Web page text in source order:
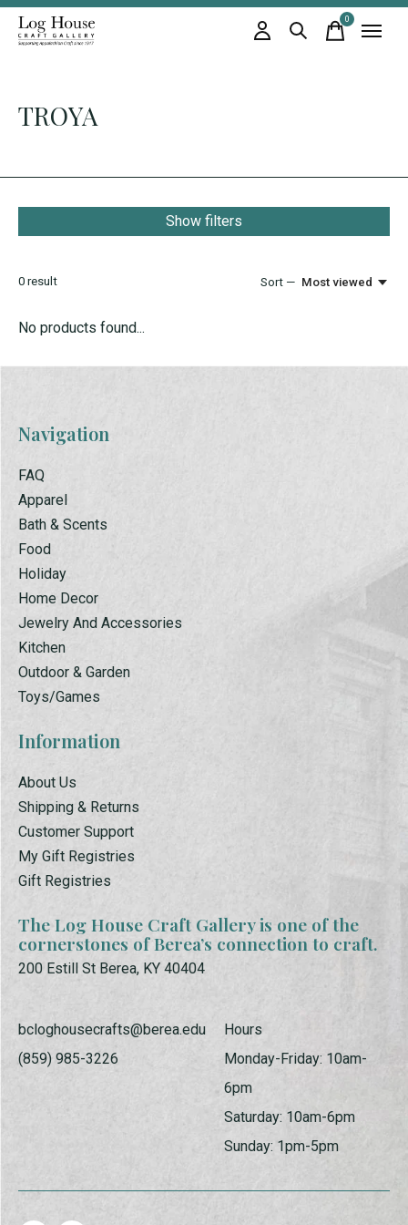
0items
TROYA
Show filters
0 result Sort — Most viewed
No products found...
Navigation
FAQ
Apparel
Bath & Scents
Food
Holiday
Home Decor
Jewelry And Accessories
Kitchen
Outdoor & Garden
Toys/Games
Information
About Us
Shipping & Returns
Customer Support
My Gift Registries
Gift Registries
The Log House Craft Gallery is one of the
cornerstones of Berea’s connection to craft.
200 Estill St Berea, KY 40404
bcloghousecrafts@berea.edu
(859) 985-3226
Hours
Monday-Friday: 10am-
6pm
Saturday: 10am-6pm
Sunday: 1pm-5pm